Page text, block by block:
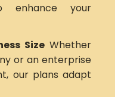
enhance your
Size Whether
or an enterprise
our plans adapt